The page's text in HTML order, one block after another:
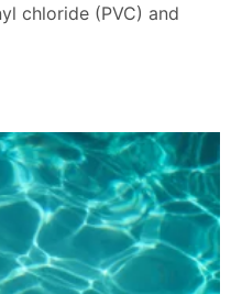
chloride (PVC) and